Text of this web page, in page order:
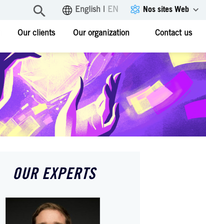
English EN Nos sites Web
Our clients Our organization Contact us
OUR EXPERTS